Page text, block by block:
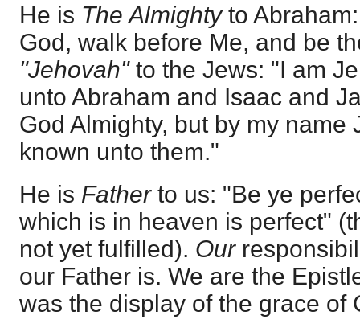
He is The Almightyto
God, walk before Me, and be
"Jehovah" to the Jews: "I am
unto Abraham and Isaac and
God Almighty, but by my name
known unto them."
He is Father to us: "Be ye
which is in heaven is perfect"
not yet fulfilled). Our
our Father is. We are the
was the display of the grace of